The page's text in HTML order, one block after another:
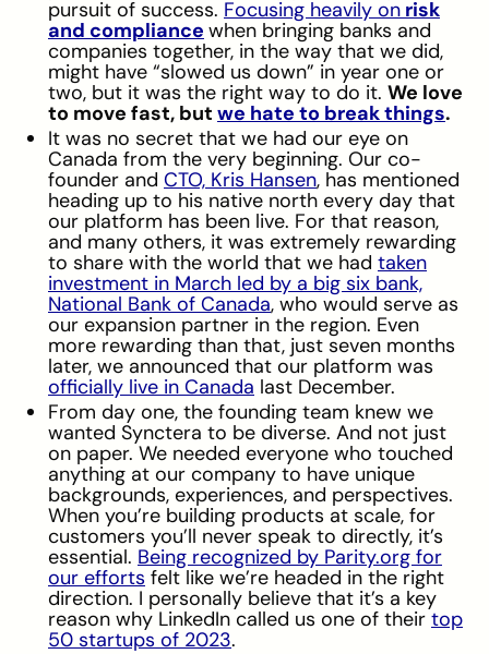
pursuit of success. Focusing heavily on risk
and compliance when bringing banks and
companies together, in the way that we did,
might have “slowed us down” in year one or
two, but it was the right way to do it. We love
to move fast, but we hate to break things.
It was no secret that we had our eye on
Canada from the very beginning. Our co-
founder and CTO, Kris Hansen, has mentioned
heading up to his native north every day that
our platform has been live. For that reason,
and many others, it was extremely rewarding
to share with the world that we had taken
investment in March led by a big six bank,
National Bank of Canada, who would serve as
our expansion partner in the region. Even
more rewarding than that, just seven months
later, we announced that our platform was
officially live in Canada last December.
From day one, the founding team knew we
wanted Synctera to be diverse. And not just
on paper. We needed everyone who touched
anything at our company to have unique
backgrounds, experiences, and perspectives.
When you’re building products at scale, for
customers you’ll never speak to directly, it’s
essential. Being recognized by Parity.org for
our efforts felt like we’re headed in the right
direction. I personally believe that it’s a key
reason why LinkedIn called us one of their top
50 startups of 2023.